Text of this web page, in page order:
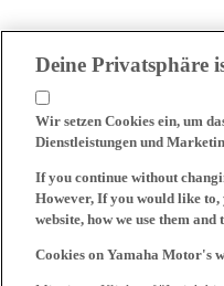
Deine Privatsphäre
Wir setzen Cookies ein, um
Dienstleistungen und
If you continue without
However, If you would like to,
website, how we use them
Cookies on Yamaha Motor's